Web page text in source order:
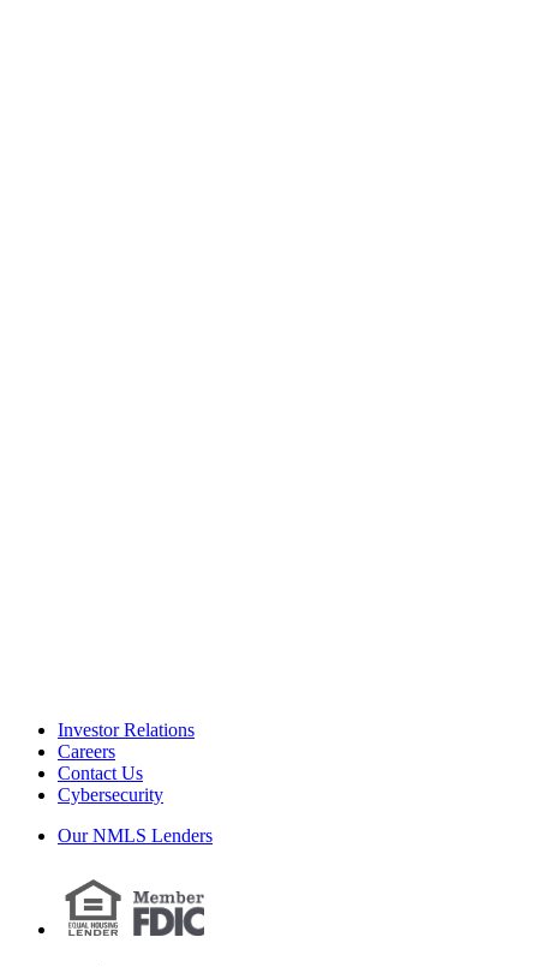
Investor Relations
Careers
Contact Us
Cybersecurity
Our NMLS Lenders